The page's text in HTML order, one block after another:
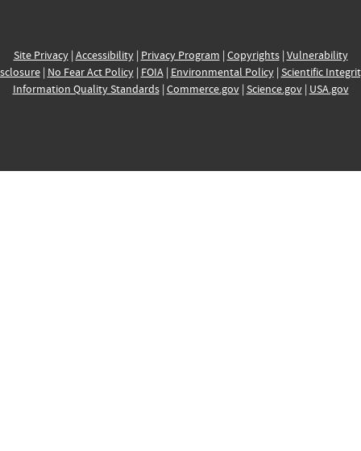
Site Privacy| Accessibility| Privacy Program | Copyrights| Vulnerability
| No Fear Act Policy| FOIA| Environmental Policy| Scientific
Information Quality Standards| Commerce.gov| Science.gov| USA.gov